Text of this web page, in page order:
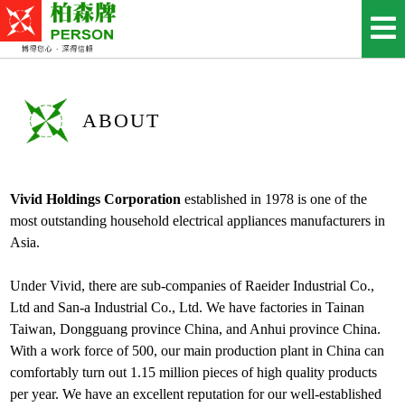
ABOUT
Vivid Holdings Corporation established in 1978 is one of the
most outstanding household electrical appliances manufacturers in
Asia.
Under Vivid, there are sub-companies of Raeider Industrial Co.,
Ltd and San-a Industrial Co., Ltd. We have factories in Tainan
Taiwan, Dongguang province China, and Anhui province China.
With a work force of 500, our main production plant in China can
comfortably turn out 1.15 million pieces of high quality products
per year. We have an excellent reputation for our well-established